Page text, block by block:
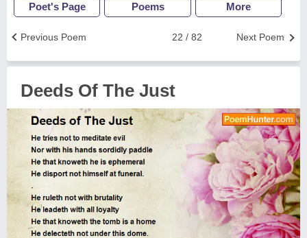
Poet's Page Poems More
Next Poem
22 / 82
Previous Poem
Deeds Of The Just